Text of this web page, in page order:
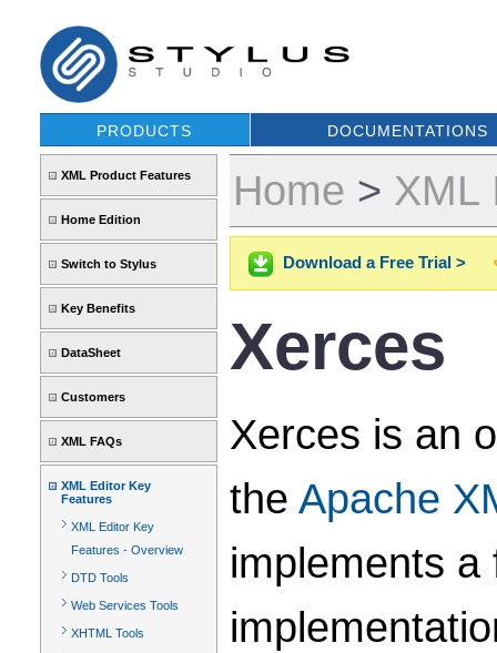
PRODUCTS DOCUMENTATIONS
XML Product Features
Home Edition
Switch to Stylus
Key Benefits
DataSheet
Customers
XML FAQs
XML Editor Key
Features
XML Editor Key
Features - Overview
DTD Tools
Web Services Tools
XHTML Tools
Home > XML
Download a Free Trial >
Xerces
Xerces is an
the Apache
implements a